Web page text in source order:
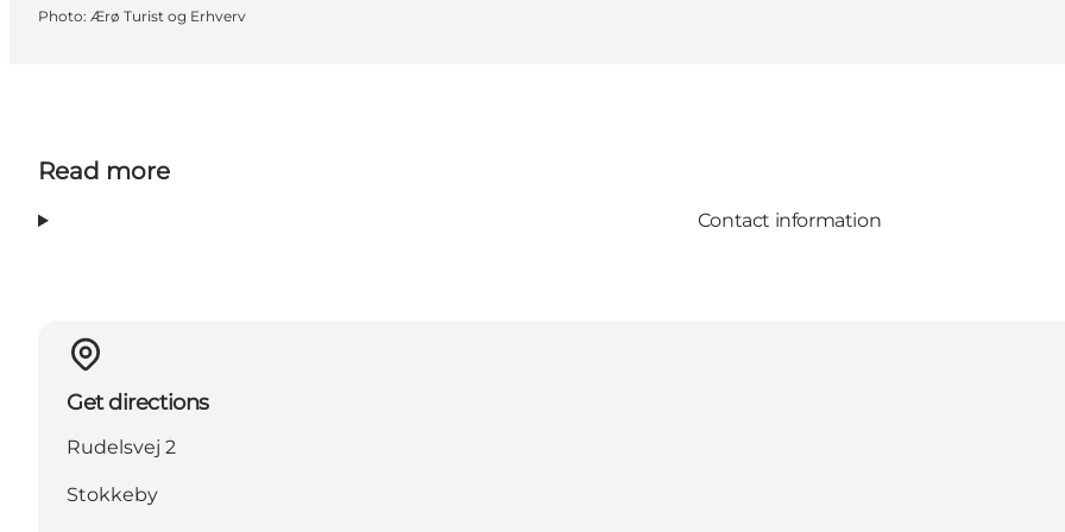
Photo: Ærø Turist og Erhverv
Read more
Contact information
Get directions
Rudelsvej 2
Stokkeby